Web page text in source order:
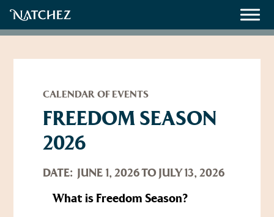
Weddings
CALENDAR OF EVENTS
FREEDOM SEASON
2026
DATE: JUNE 1, 2026 TO JULY 13, 2026
What is Freedom Season?